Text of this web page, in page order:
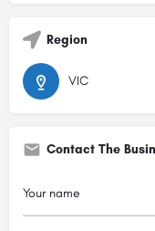
Region
VIC
Contact The